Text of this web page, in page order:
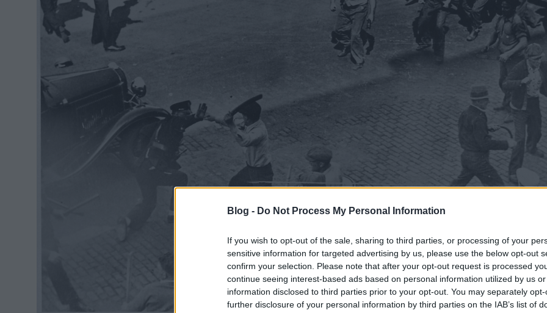
Blog - Do Not Process My Personal Information
If you wish to opt-out of the sale, sharing to third parties, or processing of your
sensitive information for targeted advertising by us, please use the below opt-out
confirm your selection. Please note that after your opt-out request is processed
continue seeing interest-based ads based on personal information utilized by us
information disclosed to third parties prior to your opt-out. You may separately
further disclosure of your personal information by third parties on the IAB’s list of